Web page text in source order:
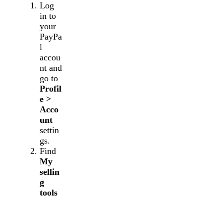
Log
in to
your
PayPa
l
accou
nt and
go to
Profil
e >
Acco
unt
settin
gs.
Find
My
sellin
g
tools